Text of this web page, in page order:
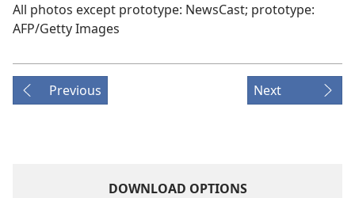
All photos except prototype: NewsCast; prototype:
AFP/Getty Images
Previous Next
DOWNLOAD OPTIONS